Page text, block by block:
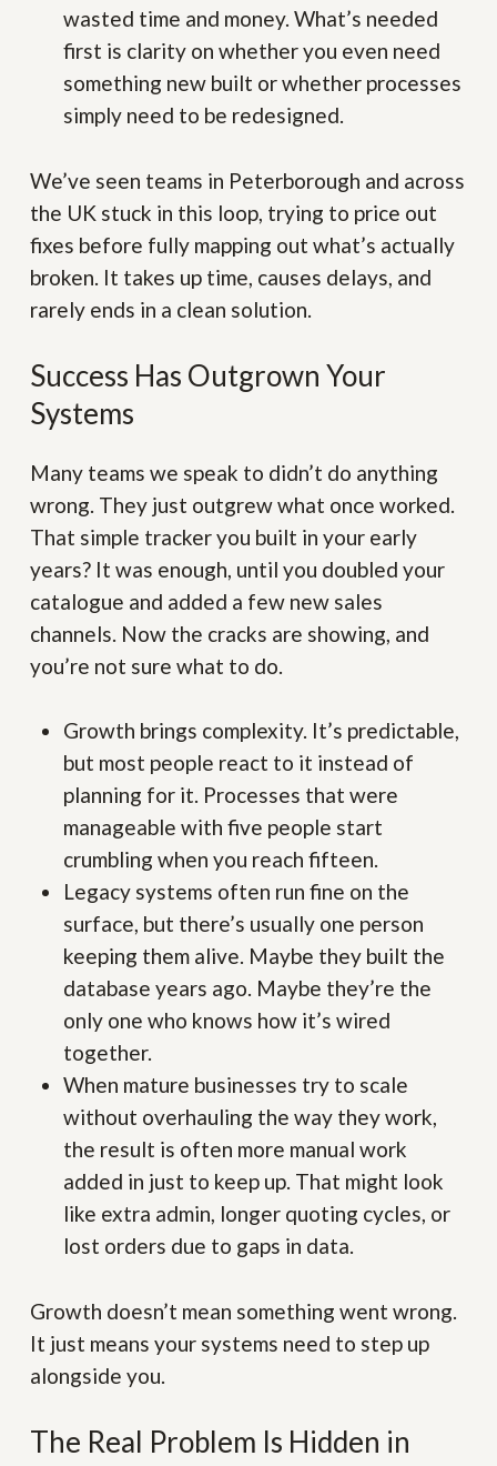
wasted time and money. What’s needed
first is clarity on whether you even need
something new built or whether processes
simply need to be redesigned.
We’ve seen teams in Peterborough and across
the UK stuck in this loop, trying to price out
fixes before fully mapping out what’s actually
broken. It takes up time, causes delays, and
rarely ends in a clean solution.
Success Has Outgrown Your
Systems
Many teams we speak to didn’t do anything
wrong. They just outgrew what once worked.
That simple tracker you built in your early
years? It was enough, until you doubled your
catalogue and added a few new sales
channels. Now the cracks are showing, and
you’re not sure what to do.
Growth brings complexity. It’s predictable,
but most people react to it instead of
planning for it. Processes that were
manageable with five people start
crumbling when you reach fifteen.
Legacy systems often run fine on the
surface, but there’s usually one person
keeping them alive. Maybe they built the
database years ago. Maybe they’re the
only one who knows how it’s wired
together.
When mature businesses try to scale
without overhauling the way they work,
the result is often more manual work
added in just to keep up. That might look
like extra admin, longer quoting cycles, or
lost orders due to gaps in data.
Growth doesn’t mean something went wrong.
It just means your systems need to step up
alongside you.
The Real Problem Is Hidden in